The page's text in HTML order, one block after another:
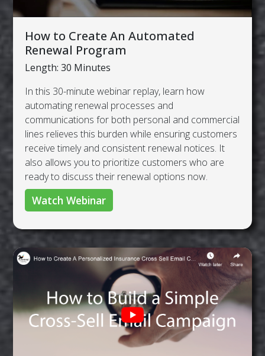
How to Create An Automated
Renewal Program
Length: 30 Minutes
In this 30-minute webinar replay, learn how
automating renewal processes and
communications for both personal and commercial
lines relieves this burden while ensuring customers
receive timely and consistent renewal notices. It
also allows you to prioritize customers who are
ready to discuss their renewal options now.
Watch Webinar